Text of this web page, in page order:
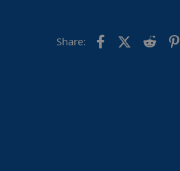
o
Share: FacebookX (Twitter)